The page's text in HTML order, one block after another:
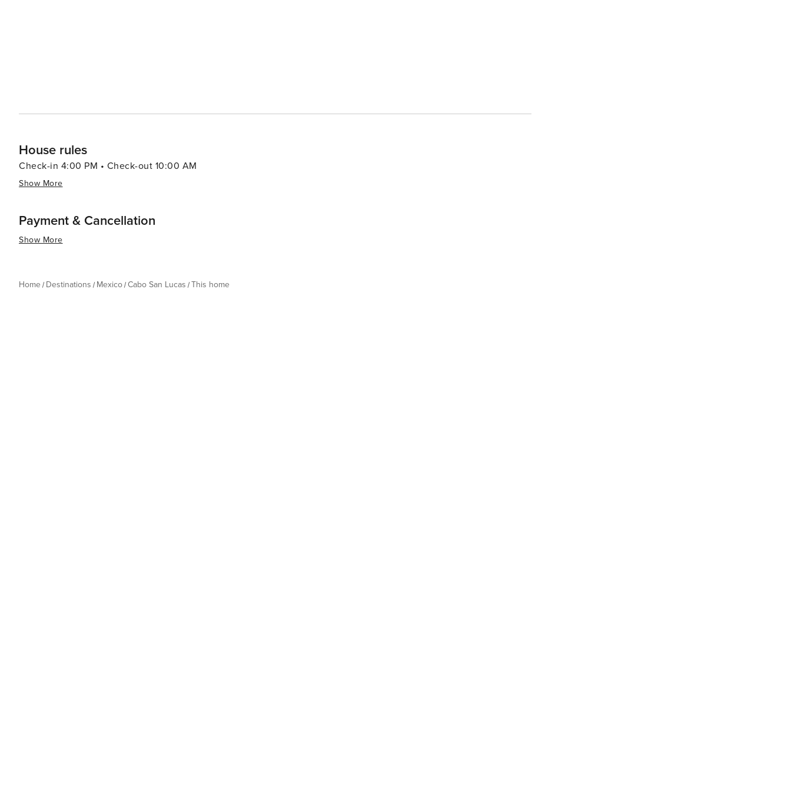
House rules
Check-in 4:00 PM • Check-out 10:00 AM
Show More
Payment & Cancellation
Show More
Home Destinations Mexico Cabo San Lucas This home